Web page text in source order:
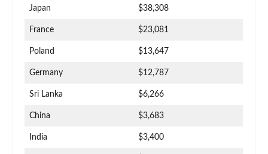
Japan $38,308
France $23,081
Poland $13,647
Germany $12,787
Sri Lanka $6,266
China $3,683
India $3,400